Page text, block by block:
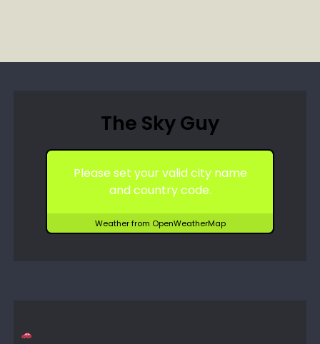
The Sky Guy
Please set your valid city name
and country code.
Weather from OpenWeatherMap